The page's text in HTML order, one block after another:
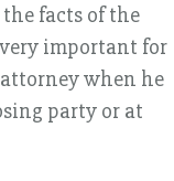
facts of the
important for
when he
party or at